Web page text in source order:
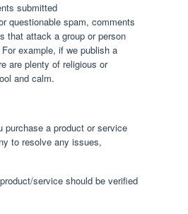
submitted
questionable spam, comments
that attack a group or person
example, if we publish a
are plenty of religious or
and calm.
a product or service
to resolve any issues,
service should be verified